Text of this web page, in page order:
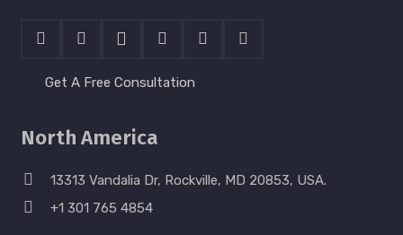
Get A Free Consultation
North America
13313 Vandalia Dr, Rockville, MD 20853, USA.
+1 301 765 4854